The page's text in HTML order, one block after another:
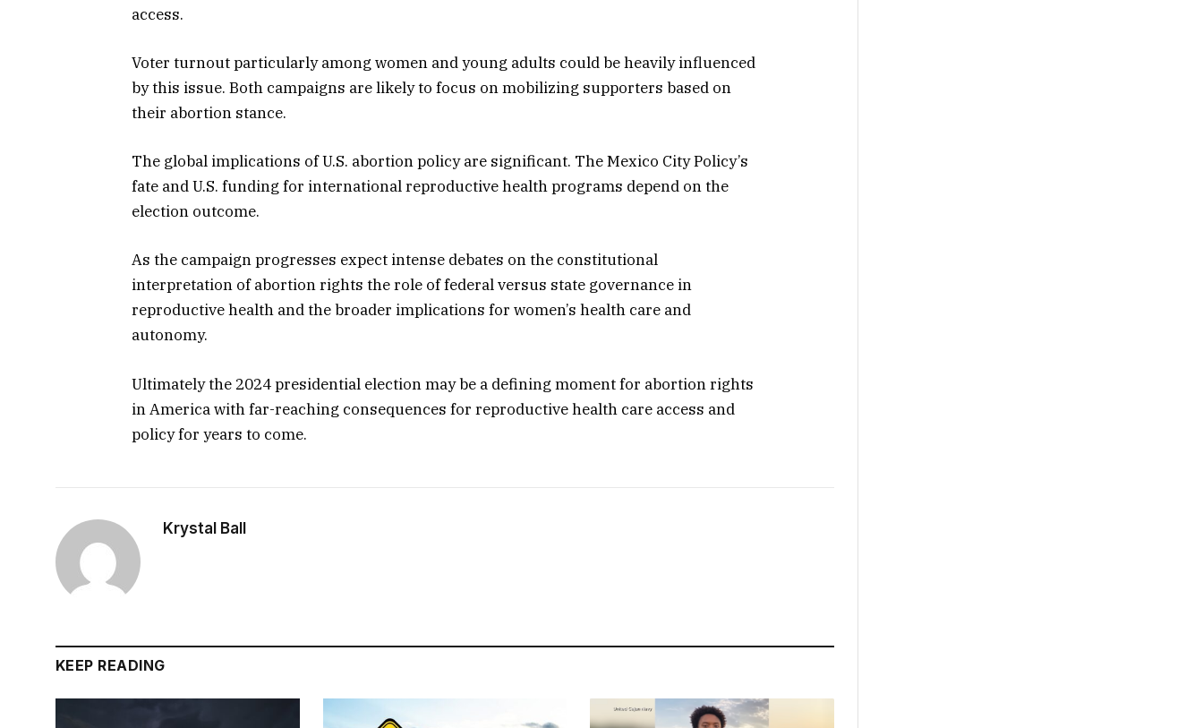
access.
Voter turnout particularly among women and young adults could be heavily influenced
by this issue. Both campaigns are likely to focus on mobilizing supporters based on
their abortion stance.
The global implications of U.S. abortion policy are significant. The Mexico City Policy’s
fate and U.S. funding for international reproductive health programs depend on the
election outcome.
As the campaign progresses expect intense debates on the constitutional
interpretation of abortion rights the role of federal versus state governance in
reproductive health and the broader implications for women’s health care and
autonomy.
Ultimately the 2024 presidential election may be a defining moment for abortion rights
in America with far-reaching consequences for reproductive health care access and
policy for years to come.
Krystal Ball
KEEP READING